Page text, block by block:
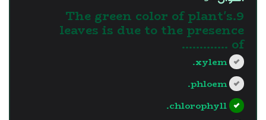
9.The green color of plant's
leaves is due to the presence
of ………….
xylem.
phloem.
chlorophyll.